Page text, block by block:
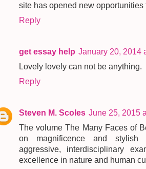
site has opened new opportunities
Reply
get essay help January 20, 2014
Lovely lovely can not be anything.
Reply
Steven M. Scoles June 25, 2015
The volume The Many Faces of
on magnificence and stylish
aggressive, interdisciplinary
excellence in nature and human